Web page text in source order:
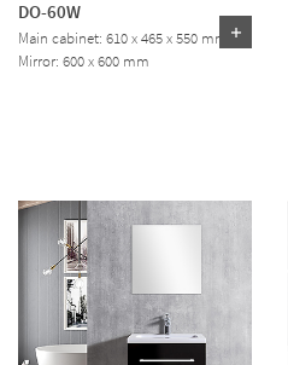
DO-60W
Main cabinet: 610 x 465 x 550 mm
Mirror: 600 x 600 mm